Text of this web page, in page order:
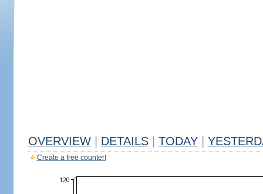
OVERVIEW DETAILS TODAY
Create a free counter!